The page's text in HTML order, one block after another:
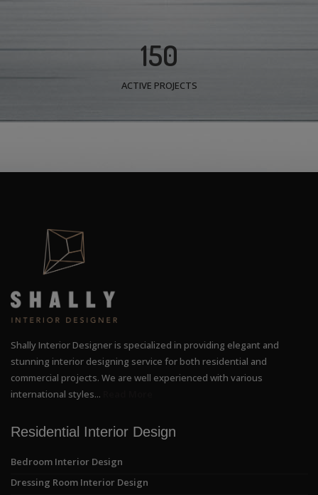
150
ACTIVE PROJECTS
Shally Interior Designer is specialized in providing elegant and
stunning interior designing service for both residential and
commercial projects. We are well experienced with various
international styles...
Residential Interior Design
Bedroom Interior Design
Dressing Room Interior Design